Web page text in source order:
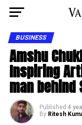
BUSINESS
Amshu
Inspiring
man behind
Published 4
By Ritesh